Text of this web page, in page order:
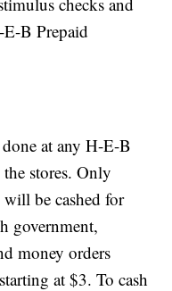
B Prepaid
at any H-E-B
stores. Only
be cashed for
government,
money orders
at $3. To cash